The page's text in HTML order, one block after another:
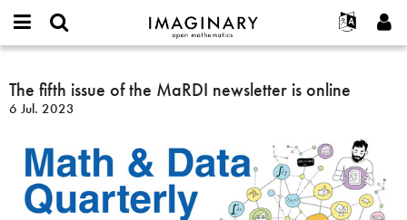
IMAGINARY
open
Français
Español
Türkçe
Programme
Hands-on
Filme
Texte
Projekte
or
username
Passwort
Neues Benutzerkonto erstellen
Suche
The
fifth
issue
the
MaRDI
newsletter
The fifth issue of the MaRDI newsletter is online
6 Jul. 2023